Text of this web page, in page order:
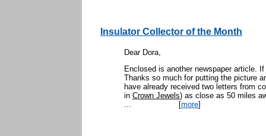
Insulator Collector of the Month
Dear Dora,
Enclosed is another newspaper article.
Thanks so much for putting the picture
have already received two letters from
in Crown Jewels) as close as 50 miles
... [more]